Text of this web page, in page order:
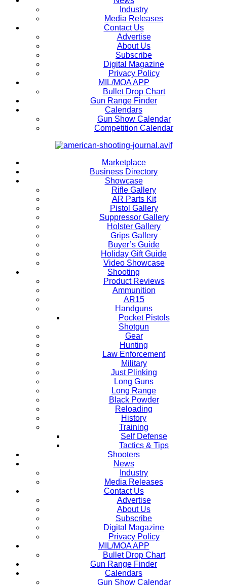
Industry
Media Releases
Contact Us
Advertise
About Us
Subscribe
Digital Magazine
Privacy Policy
MIL/MOA APP
Bullet Drop Chart
Gun Range Finder
Calendars
Gun Show Calendar
Competition Calendar
Marketplace
Business Directory
Showcase
Rifle Gallery
AR Parts Kit
Pistol Gallery
Suppressor Gallery
Holster Gallery
Grips Gallery
Buyer’s Guide
Holiday Gift Guide
Video Showcase
Shooting
Product Reviews
Ammunition
AR15
Handguns
Pocket Pistols
Shotgun
Gear
Hunting
Law Enforcement
Military
Just Plinking
Long Guns
Long Range
Black Powder
Reloading
History
Training
Self Defense
Tactics & Tips
Shooters
News
Industry
Media Releases
Contact Us
Advertise
About Us
Subscribe
Digital Magazine
Privacy Policy
MIL/MOA APP
Bullet Drop Chart
Gun Range Finder
Calendars
Gun Show Calendar